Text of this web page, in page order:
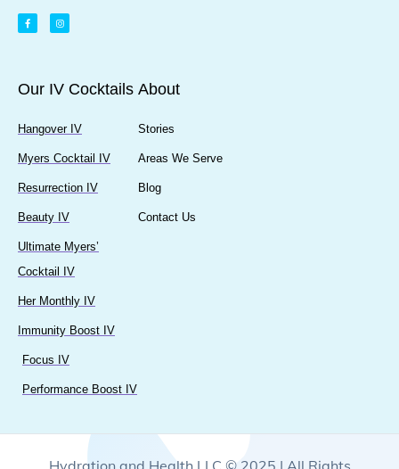
Our IV Cocktails
Hangover IV
Myers Cocktail IV
Resurrection IV
Beauty IV
Ultimate Myers’
Cocktail IV
Her Monthly IV
Immunity Boost IV
Focus IV
Performance Boost IV
About
Stories
Areas We Serve
Blog
Contact Us